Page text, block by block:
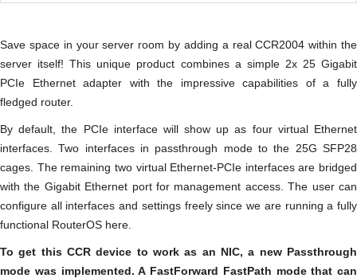
Save space in your server room by adding a real CCR2004 within the
server itself! This unique product combines a simple 2x 25 Gigabit
PCIe Ethernet adapter with the impressive capabilities of a fully
fledged router.
By default, the PCIe interface will show up as four virtual Ethernet
interfaces. Two interfaces in passthrough mode to the 25G SFP28
cages. The remaining two virtual Ethernet-PCIe interfaces are bridged
with the Gigabit Ethernet port for management access. The user can
configure all interfaces and settings freely since we are running a fully
functional RouterOS here.
To get this CCR device to work as an NIC, a new Passthrough
mode was implemented. A FastForward FastPath mode that can